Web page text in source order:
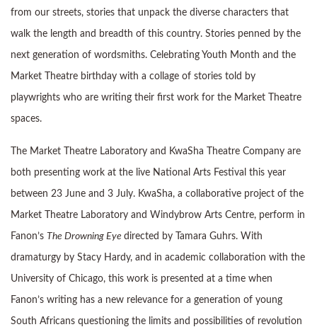
from our streets, stories that unpack the diverse characters that
walk the length and breadth of this country. Stories penned by the
next generation of wordsmiths. Celebrating Youth Month and the
Market Theatre birthday with a collage of stories told by
playwrights who are writing their first work for the Market Theatre
spaces.
The Market Theatre Laboratory and KwaSha Theatre Company are
both presenting work at the live National Arts Festival this year
between 23 June and 3 July. KwaSha, a collaborative project of the
Market Theatre Laboratory and Windybrow Arts Centre, perform in
Fanon’s The Drowning Eye directed by Tamara Guhrs. With
dramaturgy by Stacy Hardy, and in academic collaboration with the
University of Chicago, this work is presented at a time when
Fanon’s writing has a new relevance for a generation of young
South Africans questioning the limits and possibilities of revolution